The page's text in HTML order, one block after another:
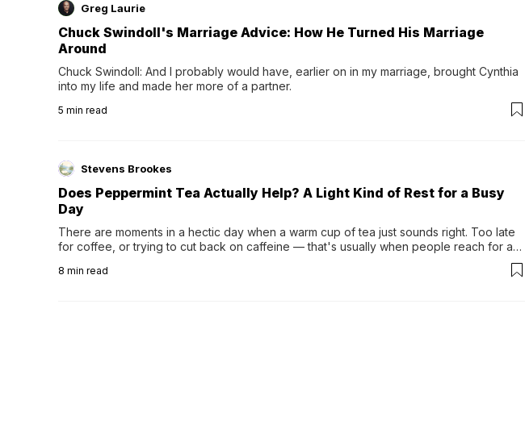
Greg Laurie
Chuck Swindoll's Marriage Advice: How He Turned His Marriage
Around
Chuck Swindoll: And I probably would have, earlier on in my marriage, brought Cynthia
into my life and made her more of a partner.
5 min read
Stevens Brookes
Does Peppermint Tea Actually Help? A Light Kind of Rest for a Busy
Day
There are moments in a hectic day when a warm cup of tea just sounds right. Too late
for coffee, or trying to cut back on caffeine — that's usually when people reach for an
distinctive peppermint scent...
8 min read